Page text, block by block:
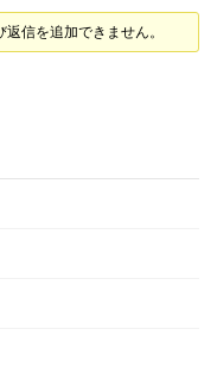
信を追加できません。